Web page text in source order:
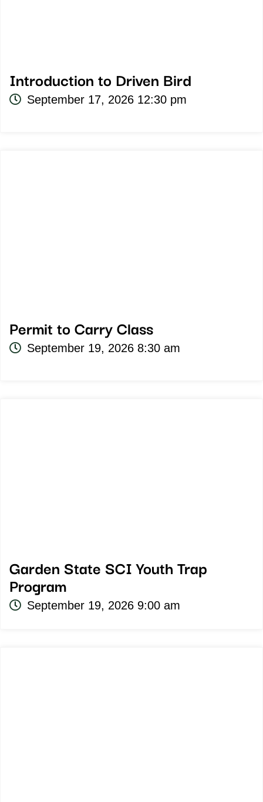
Introduction to Driven Bird
September 17, 2026 12:30 pm
Permit to Carry Class
September 19, 2026 8:30 am
Garden State SCI Youth Trap
Program
September 19, 2026 9:00 am